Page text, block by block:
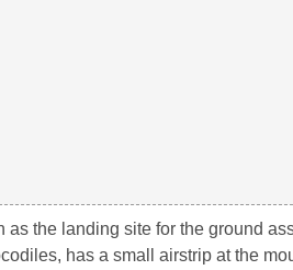
the landing site for the ground
has a small airstrip at the